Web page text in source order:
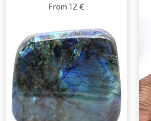
From 12 €